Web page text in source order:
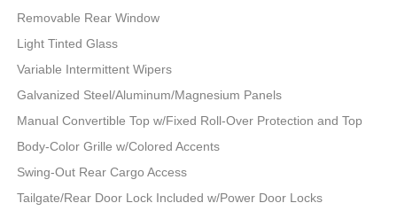
Removable Rear Window
Light Tinted Glass
Variable Intermittent Wipers
Galvanized Steel/Aluminum/Magnesium Panels
Manual Convertible Top w/Fixed Roll-Over Protection and Top
Body-Color Grille w/Colored Accents
Swing-Out Rear Cargo Access
Tailgate/Rear Door Lock Included w/Power Door Locks